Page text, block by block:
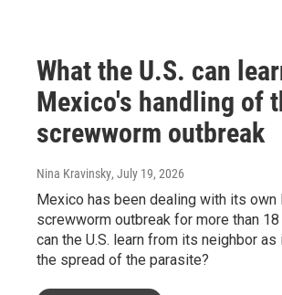
What the U.S. can
Mexico's handling of
screwworm outbreak
Nina Kravinsky, July 19, 2026
Mexico has been dealing with its own
screwworm outbreak for more than 18
can the U.S. learn from its neighbor
the spread of the parasite?